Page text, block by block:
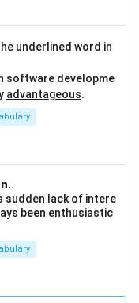
underlined word in
software developme
advantageous.
sudden lack of intere
been enthusiastic